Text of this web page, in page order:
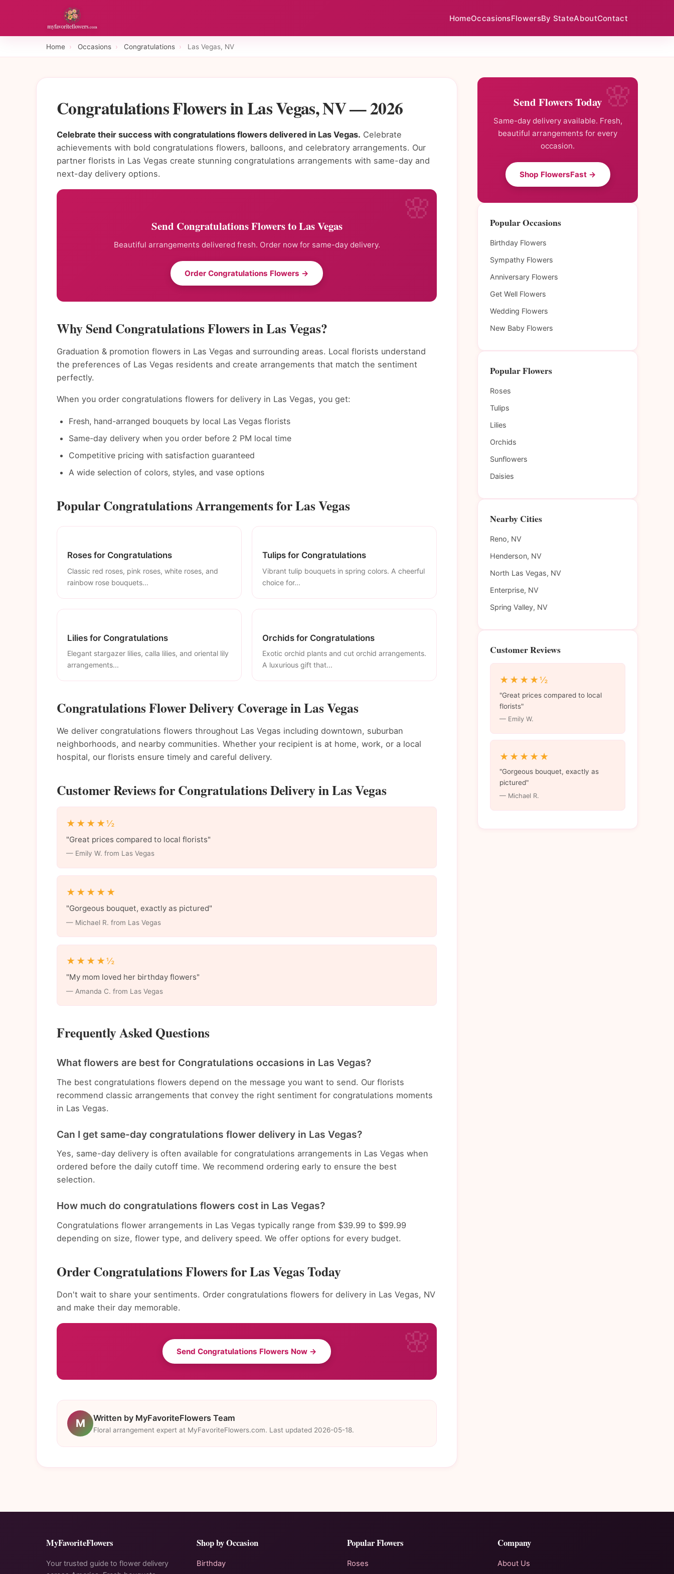
HomeOccasionsFlowersBy StateAboutContact
Home › Occasions › Congratulations › Las Vegas, NV
Congratulations Flowers in Las Vegas, NV — 2026
Celebrate their success with congratulations flowers delivered in Las Vegas. Celebrate
achievements with bold congratulations flowers, balloons, and celebratory arrangements. Our
partner florists in Las Vegas create stunning congratulations arrangements with same-day and
next-day delivery options.
Send Congratulations Flowers to Las Vegas
Beautiful arrangements delivered fresh. Order now for same-day delivery.
Order Congratulations Flowers →
Why Send Congratulations Flowers in Las Vegas?
Graduation & promotion flowers in Las Vegas and surrounding areas. Local florists understand
the preferences of Las Vegas residents and create arrangements that match the sentiment
perfectly.
When you order congratulations flowers for delivery in Las Vegas, you get:
Fresh, hand-arranged bouquets by local Las Vegas florists
Same-day delivery when you order before 2 PM local time
Competitive pricing with satisfaction guaranteed
A wide selection of colors, styles, and vase options
Popular Congratulations Arrangements for Las Vegas
Roses for Congratulations
Classic red roses, pink roses, white roses, and
rainbow rose bouquets...
Tulips for Congratulations
Vibrant tulip bouquets in spring colors. A cheerful
choice for...
Lilies for Congratulations
Elegant stargazer lilies, calla lilies, and oriental lily
arrangements...
Orchids for Congratulations
Exotic orchid plants and cut orchid arrangements.
A luxurious gift that...
Congratulations Flower Delivery Coverage in Las Vegas
We deliver congratulations flowers throughout Las Vegas including downtown, suburban
neighborhoods, and nearby communities. Whether your recipient is at home, work, or a local
hospital, our florists ensure timely and careful delivery.
Customer Reviews for Congratulations Delivery in Las Vegas
★★★★½
"Great prices compared to local florists"
— Emily W. from Las Vegas
★★★★★
"Gorgeous bouquet, exactly as pictured"
— Michael R. from Las Vegas
★★★★½
"My mom loved her birthday flowers"
— Amanda C. from Las Vegas
Frequently Asked Questions
What flowers are best for Congratulations occasions in Las Vegas?
The best congratulations flowers depend on the message you want to send. Our florists
recommend classic arrangements that convey the right sentiment for congratulations moments
in Las Vegas.
Can I get same-day congratulations flower delivery in Las Vegas?
Yes, same-day delivery is often available for congratulations arrangements in Las Vegas when
ordered before the daily cutoff time. We recommend ordering early to ensure the best
selection.
How much do congratulations flowers cost in Las Vegas?
Congratulations flower arrangements in Las Vegas typically range from $39.99 to $99.99
depending on size, flower type, and delivery speed. We offer options for every budget.
Order Congratulations Flowers for Las Vegas Today
Don't wait to share your sentiments. Order congratulations flowers for delivery in Las Vegas, NV
and make their day memorable.
Send Congratulations Flowers Now →
M Written by MyFavoriteFlowers Team
Floral arrangement expert at MyFavoriteFlowers.com. Last updated 2026-05-18.
Send Flowers Today
Same-day delivery available. Fresh,
beautiful arrangements for every
occasion.
Shop FlowersFast →
Popular Occasions
Birthday Flowers
Sympathy Flowers
Anniversary Flowers
Get Well Flowers
Wedding Flowers
New Baby Flowers
Popular Flowers
Roses
Tulips
Lilies
Orchids
Sunflowers
Daisies
Nearby Cities
Reno, NV
Henderson, NV
North Las Vegas, NV
Enterprise, NV
Spring Valley, NV
Customer Reviews
★★★★½
"Great prices compared to local
florists"
— Emily W.
★★★★★
"Gorgeous bouquet, exactly as
pictured"
— Michael R.
MyFavoriteFlowers
Your trusted guide to flower delivery
Shop by Occasion
Birthday
Popular Flowers
Roses
Company
About Us